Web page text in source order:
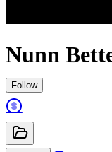
Nunn
Follow